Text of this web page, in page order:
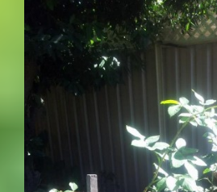
Larger
Image